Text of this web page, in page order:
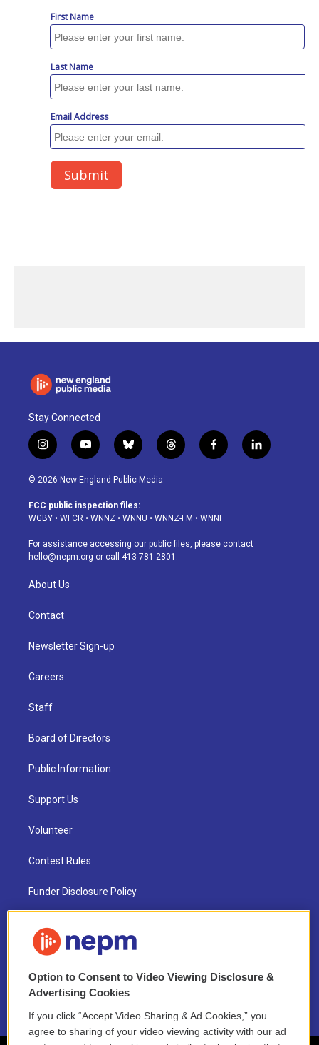
Stay Connected
i
n
s
a
g
a
m
y
o
u
u
b
b
l
u
s
k
t
h
d
f
a
o
k
l
i
© 2026 New England Public Media
FCC public inspection files:
WGBY • WFCR • WNNZ • WNNU • WNNZ-FM • WNNI
For assistance accessing our public files, please contact
hello@nepm.org or call 413-781-2801.
About Us
Contact
Newsletter Sign-up
Careers
Staff
Board of Directors
Public Information
Support Us
Volunteer
Contest Rules
Funder Disclosure Policy
NEPM EEO Reports & Statement
2021 License Renewal
Option to Consent to Video Viewing Disclosure &
Advertising Cookies
If you click “Accept Video Sharing & Ad Cookies,” you
agree to sharing of your video viewing activity with our ad